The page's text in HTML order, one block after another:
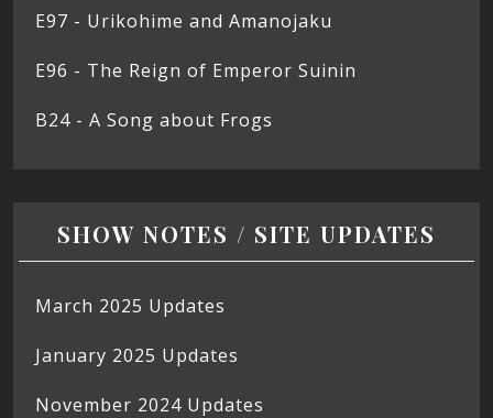
E97 - Urikohime and Amanojaku
E96 - The Reign of Emperor Suinin
B24 - A Song about Frogs
SHOW NOTES / SITE UPDATES
March 2025 Updates
January 2025 Updates
November 2024 Updates